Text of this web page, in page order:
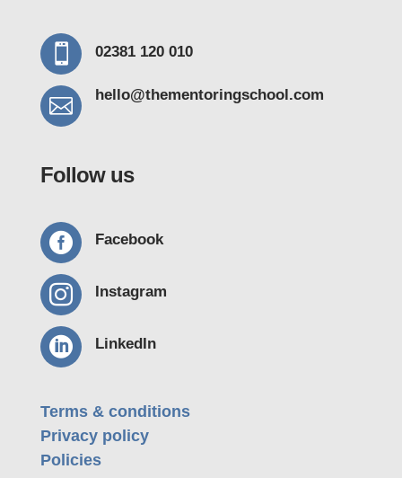
 02381 120 010
 hello@thementoringschool.com
Follow us
 Facebook
 Instagram
 LinkedIn
Terms & conditions
Privacy policy
Policies